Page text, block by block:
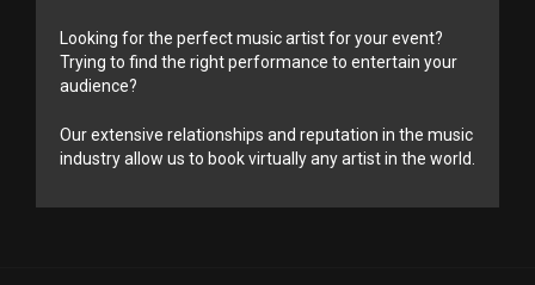
Looking for the perfect music artist for your event?
Trying to find the right performance to entertain your
audience?
Our extensive relationships and reputation in the music
industry allow us to book virtually any artist in the world.